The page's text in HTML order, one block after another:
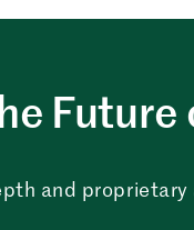
Future
and